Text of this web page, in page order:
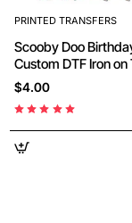
PRINTED TRANSFERS
Scooby Doo Birthday Personalized
Custom DTF Iron
Ready to Press #44
$4.00